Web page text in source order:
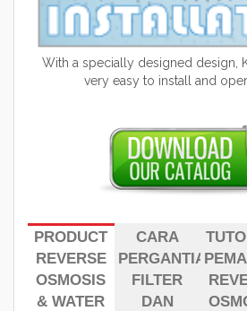
With a specially designed design,
very easy to install and
PRODUCT
REVERSE
OSMOSIS
& WATER
CARA
PERGANTIAN
FILTER
DAN